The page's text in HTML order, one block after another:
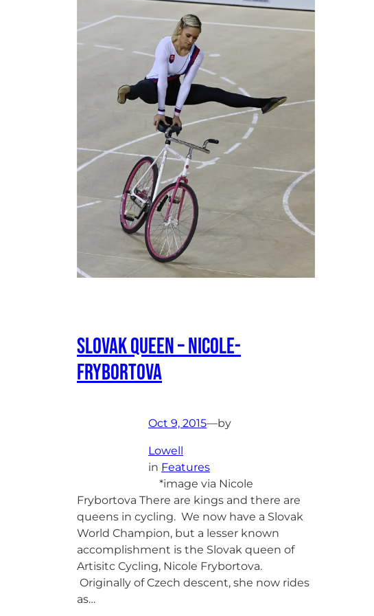
Slovak Queen – Nicole-
Frybortova
Oct 9, 2015—by
Lowell
in Features
*image via Nicole
Frybortova There are kings and there are
queens in cycling. We now have a Slovak
World Champion, but a lesser known
accomplishment is the Slovak queen of
Artisitc Cycling, Nicole Frybortova.
Originally of Czech descent, she now rides
as…